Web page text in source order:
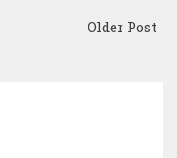
Older Post